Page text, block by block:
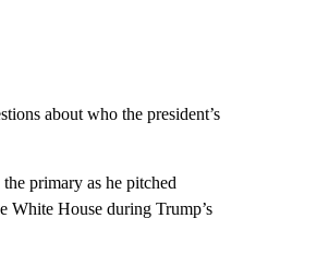
about who the president’s
primary as he pitched
White House during Trump’s